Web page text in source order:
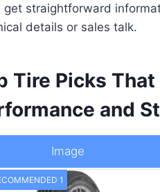
get straightforward
details or sales talk.
Tire Picks
and
Image
1